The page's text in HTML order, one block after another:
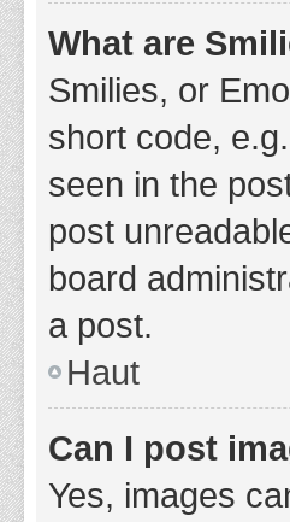
What are
Smilies, or
short code,
seen in the
post
board
a post.
Haut
Can I post
Yes, images